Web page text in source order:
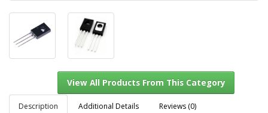
Description Additional Details Reviews (0)